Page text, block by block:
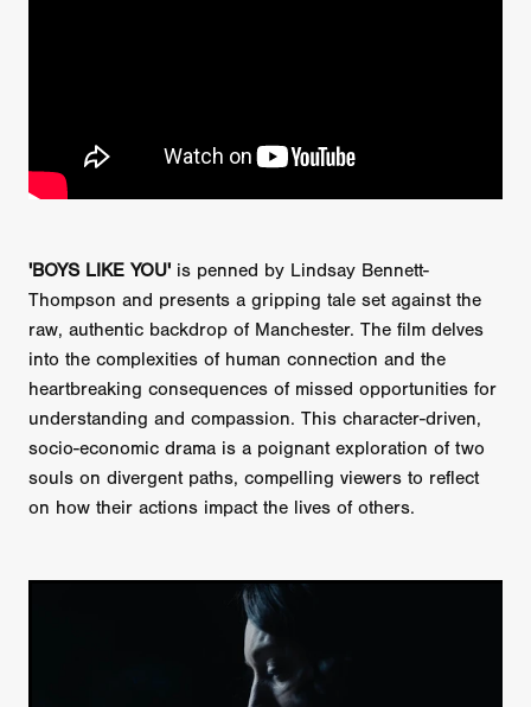
'BOYS LIKE YOU' is penned by Lindsay Bennett-
Thompson and presents a gripping tale set against the
raw, authentic backdrop of Manchester. The film delves
into the complexities of human connection and the
heartbreaking consequences of missed opportunities for
understanding and compassion. This character-driven,
socio-economic drama is a poignant exploration of two
souls on divergent paths, compelling viewers to reflect
on how their actions impact the lives of others.